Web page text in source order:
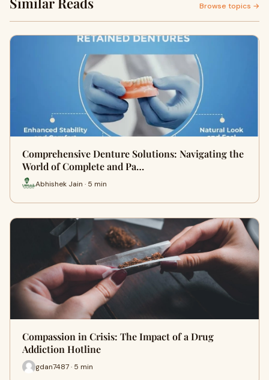
Browse topics →
Comprehensive Denture Solutions: Navigating the
World of Complete and Pa…
Abhishek Jain · 5 min
Compassion in Crisis: The Impact of a Drug
Addiction Hotline
gdan7487 · 5 min